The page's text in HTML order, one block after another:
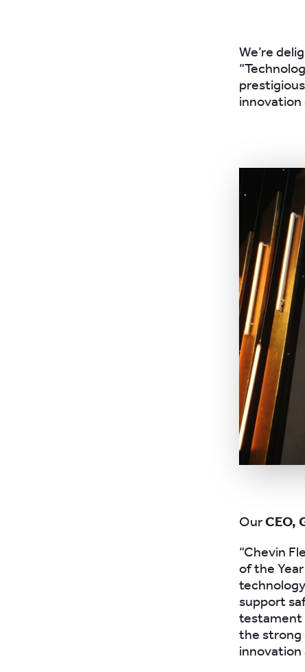
We’re
innovation
OurCEO,
“Chevin
of the
support
testament
the strong
innovation